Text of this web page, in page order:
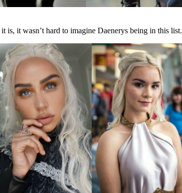
is, it wasn’t hard to imagine Daenerys being in this list.